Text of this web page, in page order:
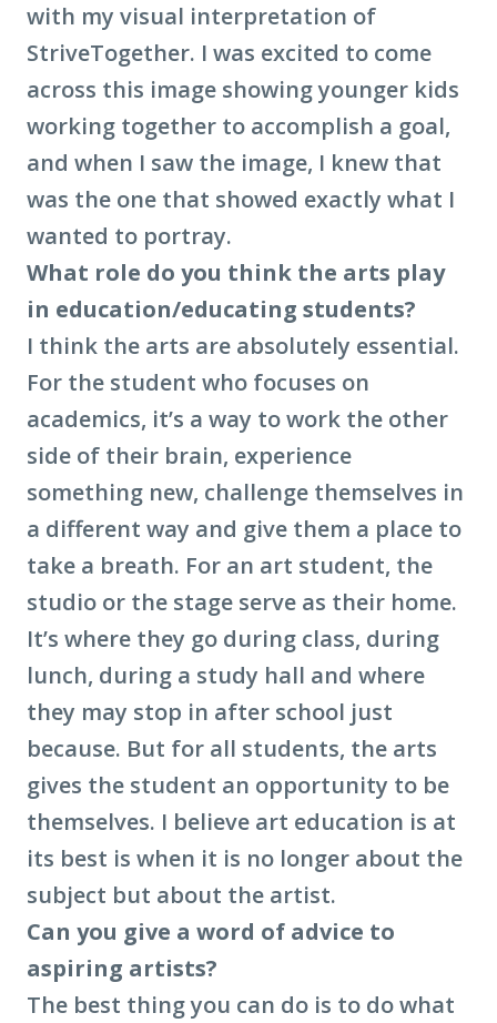
with my visual interpretation of
StriveTogether. I was excited to come
across this image showing younger kids
working together to accomplish a goal,
and when I saw the image, I knew that
was the one that showed exactly what I
wanted to portray.
What role do you think the arts play
in education/educating students?
I think the arts are absolutely essential.
For the student who focuses on
academics, it’s a way to work the other
side of their brain, experience
something new, challenge themselves in
a different way and give them a place to
take a breath. For an art student, the
studio or the stage serve as their home.
It’s where they go during class, during
lunch, during a study hall and where
they may stop in after school just
because. But for all students, the arts
gives the student an opportunity to be
themselves. I believe art education is at
its best is when it is no longer about the
subject but about the artist.
Can you give a word of advice to
aspiring artists?
The best thing you can do is to do what